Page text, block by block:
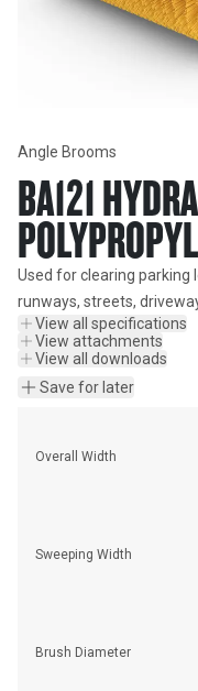
Angle Brooms
BA121
Used for clearing parking
runways, streets,
View all specifications
View attachments
View all downloads
Save for later
Overall Width
Sweeping Width
Brush Diameter